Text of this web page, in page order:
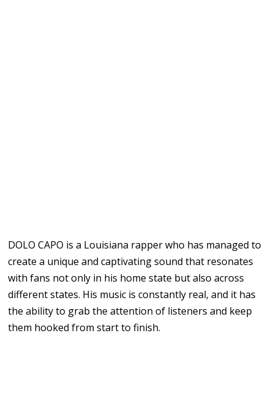
DOLO CAPO is a Louisiana rapper who has managed to
create a unique and captivating sound that resonates
with fans not only in his home state but also across
different states. His music is constantly real, and it has
the ability to grab the attention of listeners and keep
them hooked from start to finish.